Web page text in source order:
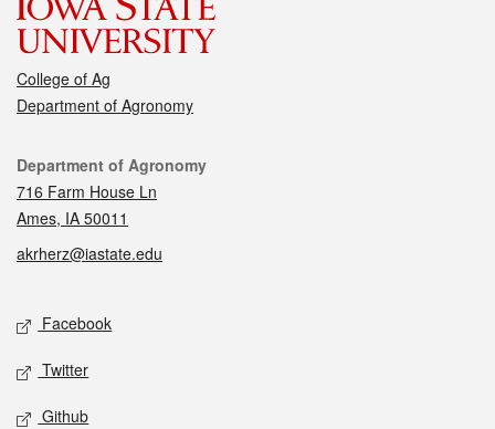
College of Ag
Department of Agronomy
Contact
Department of Agronomy
716 Farm House Ln
Ames, IA 50011
akrherz@iastate.edu
Social media
Facebook
Twitter
Github